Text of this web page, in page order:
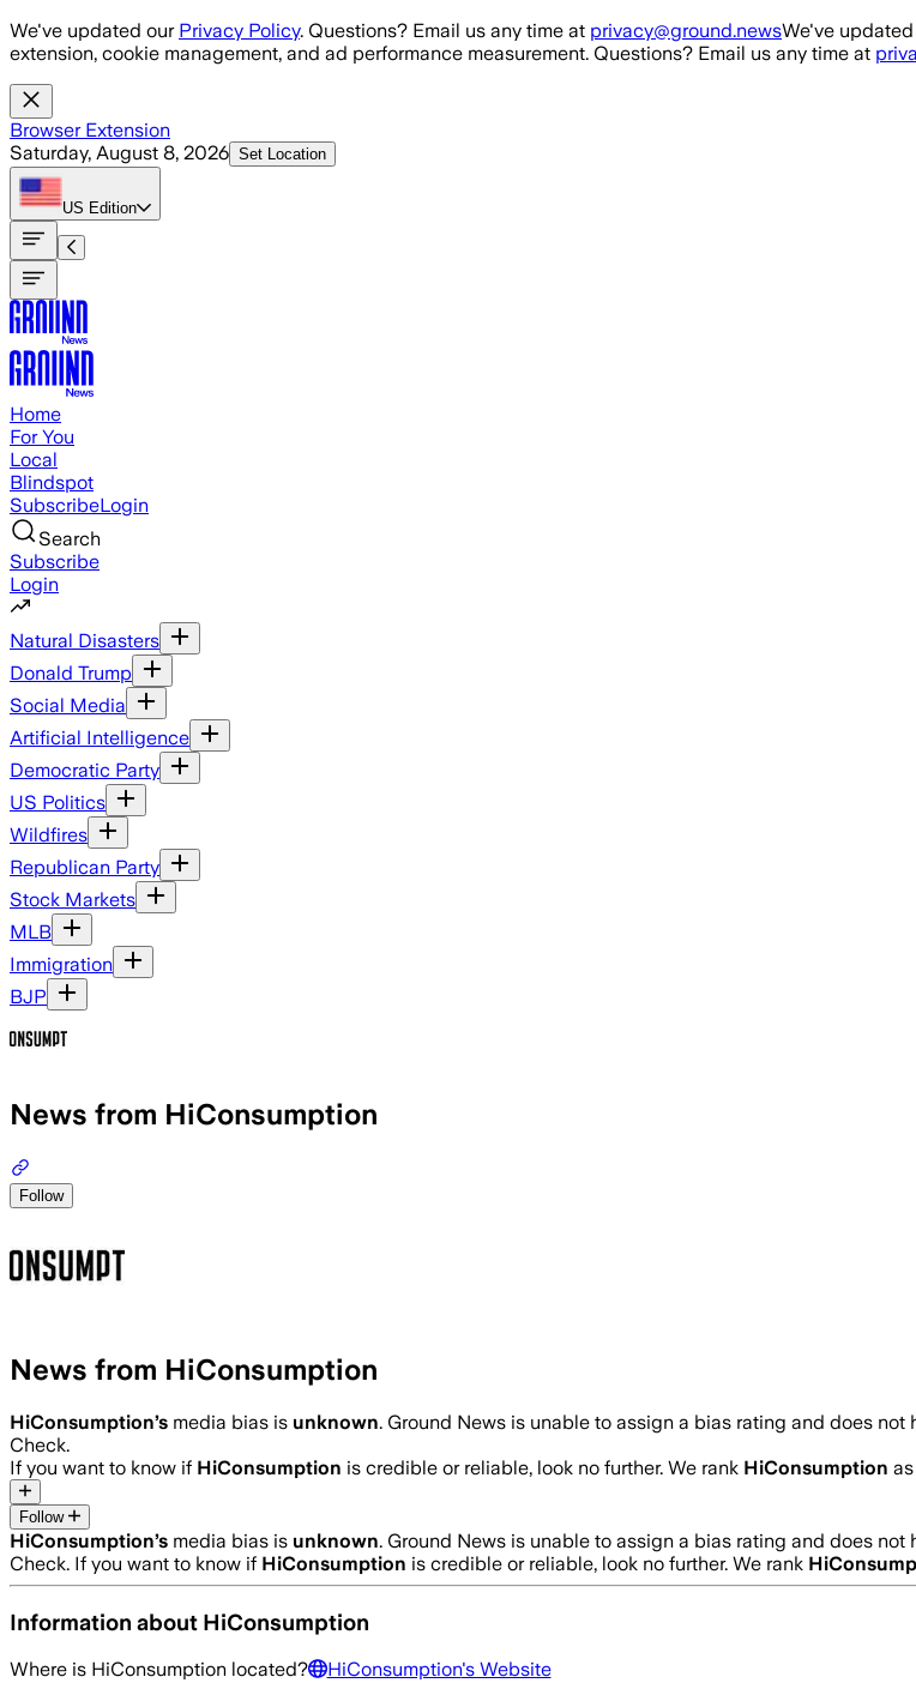
Skip to main content
We've updated our Privacy Policy. Questions? Email us any time at privacy@ground.newsWe've
extension, cookie management, and ad performance measurement. Questions? Email us any time at
Browser Extension
Saturday, August 8, 2026 Set Location
US Edition
Home
For You
Local
Blindspot
SubscribeLogin
Search
Subscribe
Login
Natural Disasters
Donald Trump
Social Media
Artificial Intelligence
Democratic Party
US Politics
Wildfires
Republican Party
Stock Markets
MLB
Immigration
BJP
News from HiConsumption
Follow
News from HiConsumption
HiConsumption’s media bias is unknown. Ground News is unable to assign a bias rating and does
Check.
If you want to know if HiConsumption is credible or reliable, look no further. We rank HiConsumption as
Follow
HiConsumption’s media bias is unknown. Ground News is unable to assign a bias rating and does
Check. If you want to know if HiConsumption is credible or reliable, look no further. We rank
Information about HiConsumption
Where is HiConsumption located? HiConsumption's Website